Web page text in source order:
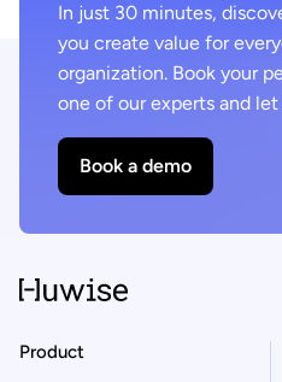
In just 30 minutes,
you create value for
organization. Book your
one of our experts and
Book a demo
Product